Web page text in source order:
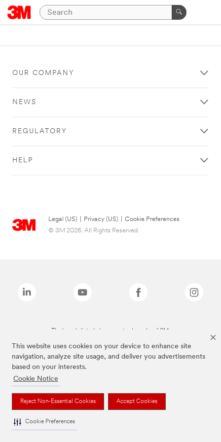
This website uses cookies on your device to enhance site
navigation, analyze site usage, and deliver you advertisements
based on your interests.
Cookie Notice
Reject Non-Essential Cookies Accept Cookies
Cookie Preferences
OUR COMPANY
NEWS
REGULATORY
HELP
Legal (US) Privacy (US)
Cookie Preferences
© 3M 2026. All Rights Reserved.
The brands listed above are trademarks of 3M.